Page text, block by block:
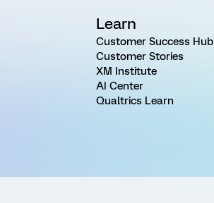
Learn
Customer Success Hub
Customer Stories
XM Institute
AI Center
Qualtrics Learn